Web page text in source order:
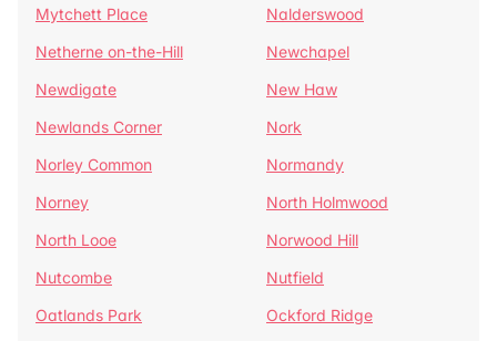
Mytchett Place
Nalderswood
Netherne on-the-Hill
Newchapel
Newdigate
New Haw
Newlands Corner
Nork
Norley Common
Normandy
Norney
North Holmwood
North Looe
Norwood Hill
Nutcombe
Nutfield
Oatlands Park
Ockford Ridge